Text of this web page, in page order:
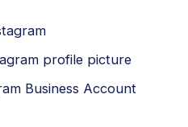
profile picture
Business Account